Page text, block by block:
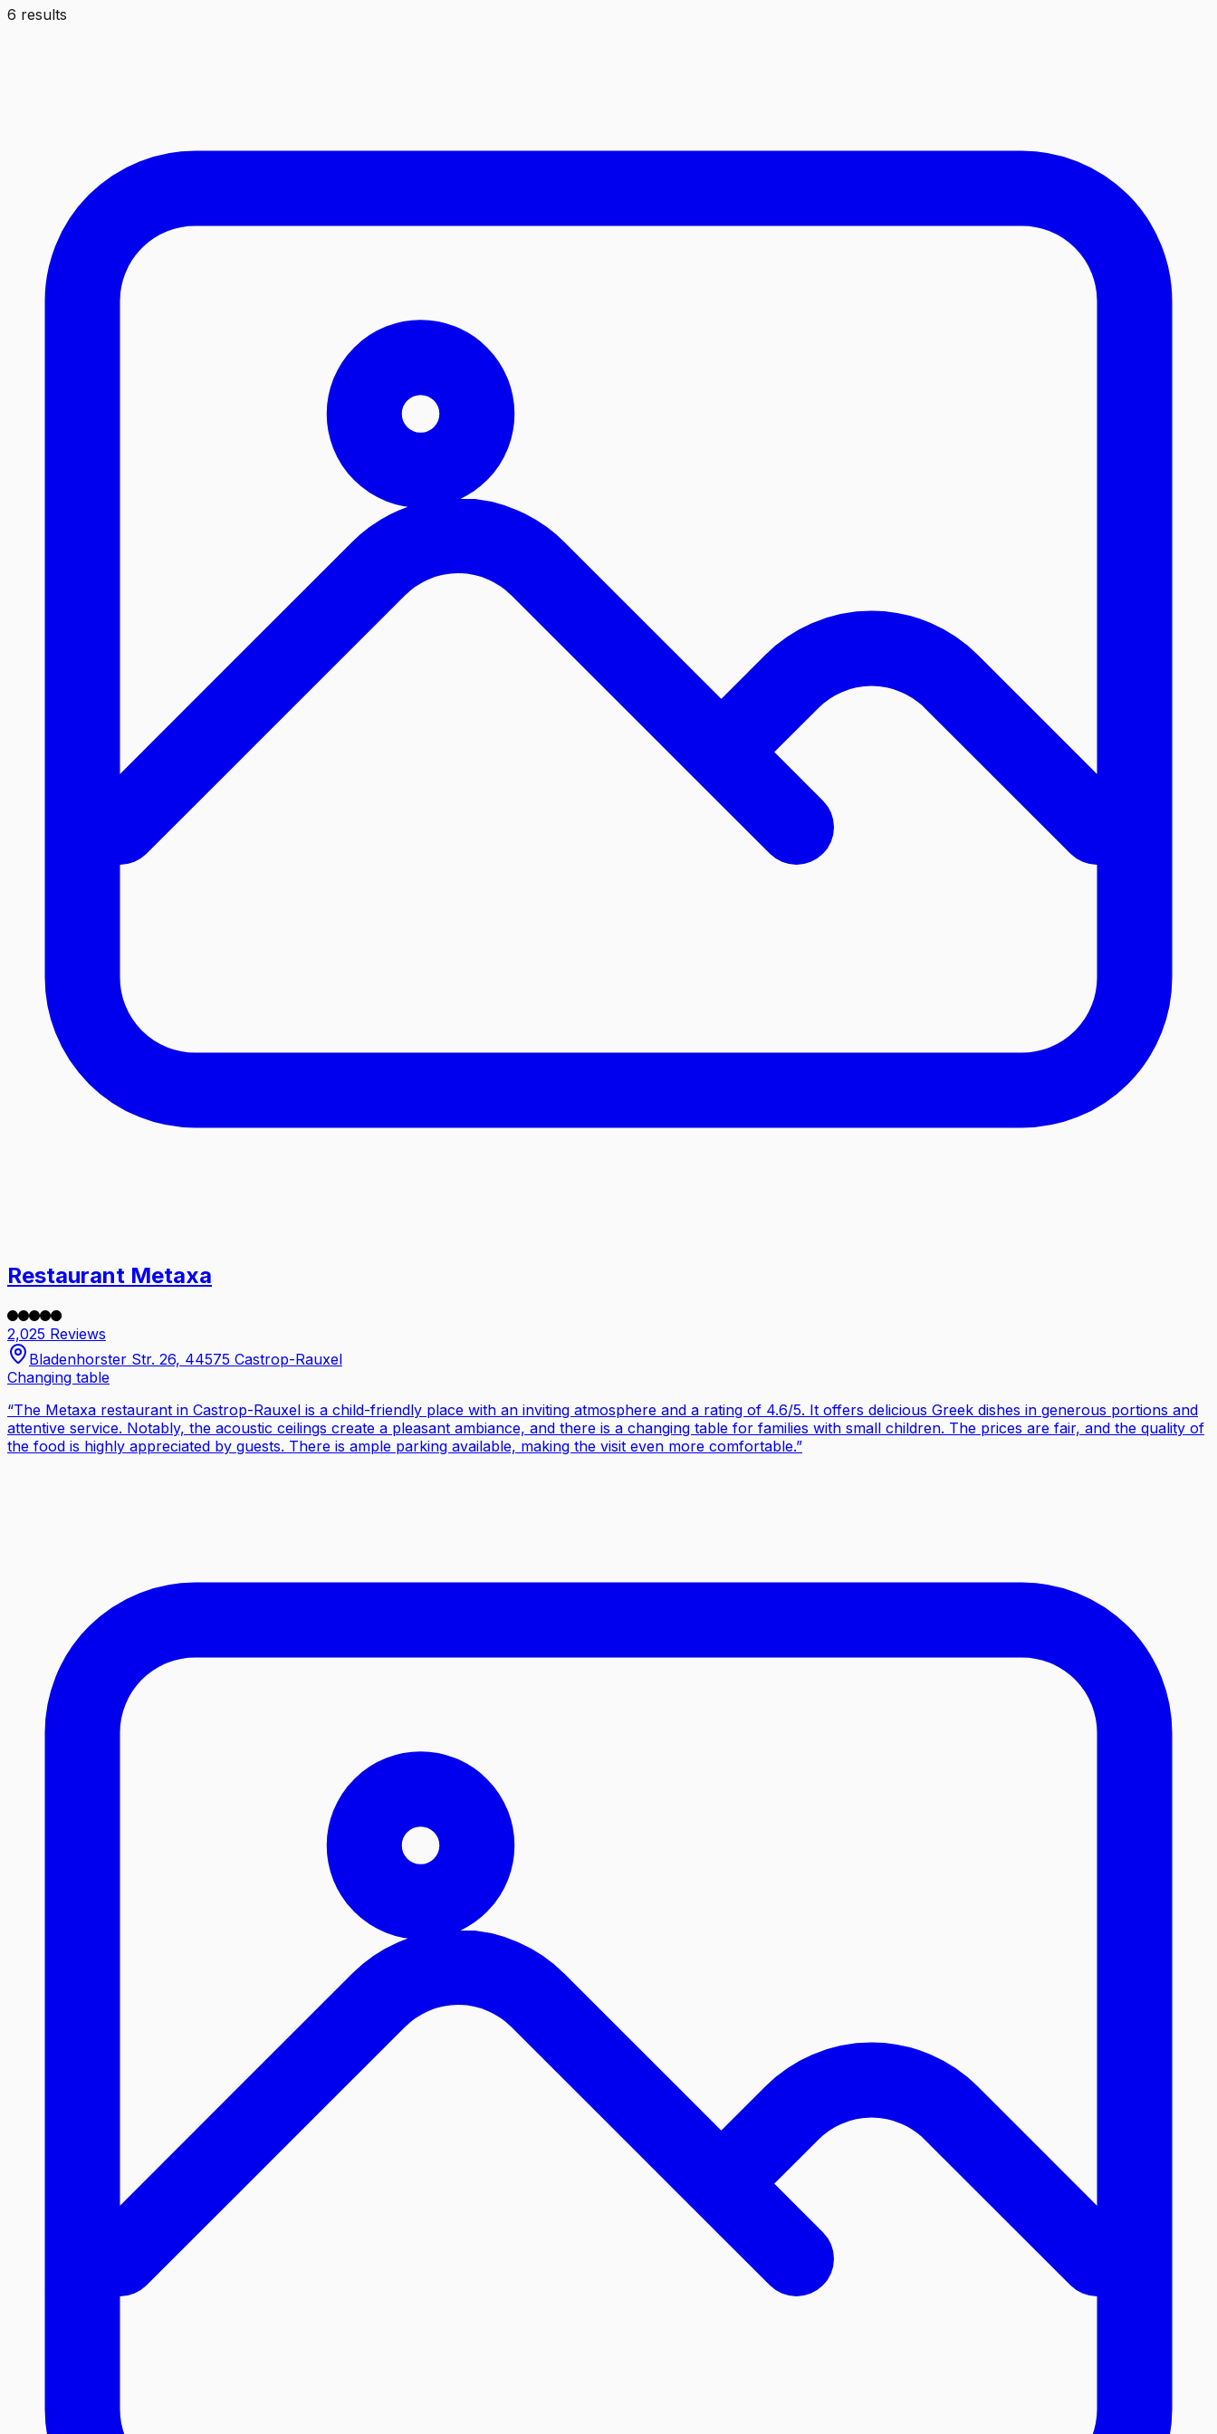
6 results
Restaurant Metaxa
2,025 Reviews
Bladenhorster Str. 26, 44575 Castrop-Rauxel
Changing table
“The Metaxa restaurant in Castrop-Rauxel is a child-friendly place with an inviting atmosphere and a rating of 4.6/5. It offers delicious Greek dishes in generous portions and
attentive service. Notably, the acoustic ceilings create a pleasant ambiance, and there is a changing table for families with small children. The prices are fair, and the quality of
the food is highly appreciated by guests. There is ample parking available, making the visit even more comfortable.”